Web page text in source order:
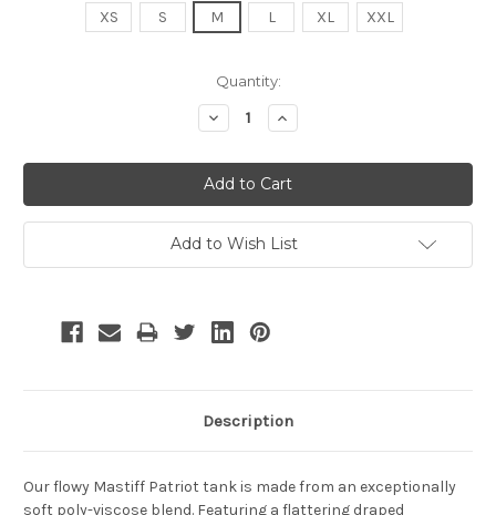
XS S M L XL XXL
Quantity:
Decrease
Quantity:
Increase
Quantity:
Add to Wish List
Description
Our flowy Mastiff Patriot tank is made from an exceptionally
soft poly-viscose blend. Featuring a flattering draped